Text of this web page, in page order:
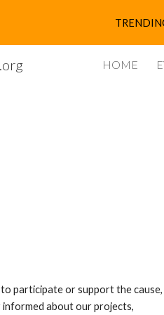
HOME
participate or support the cause,
about our projects,